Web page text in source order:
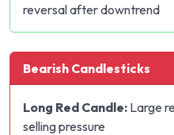
reversal after downtrend
Bearish Candlesticks
Long Red Candle: Large
selling pressure